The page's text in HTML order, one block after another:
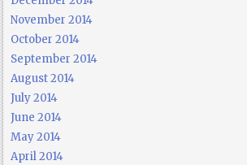
November 2014
October 2014
September 2014
August 2014
July 2014
June 2014
May 2014
April 2014